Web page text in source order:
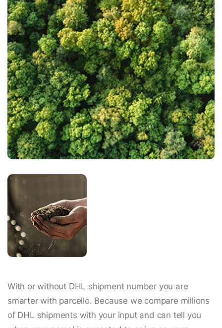
With or without DHL shipment number you are
smarter with parcello. Because we compare millions
of DHL shipments with your input and can tell you